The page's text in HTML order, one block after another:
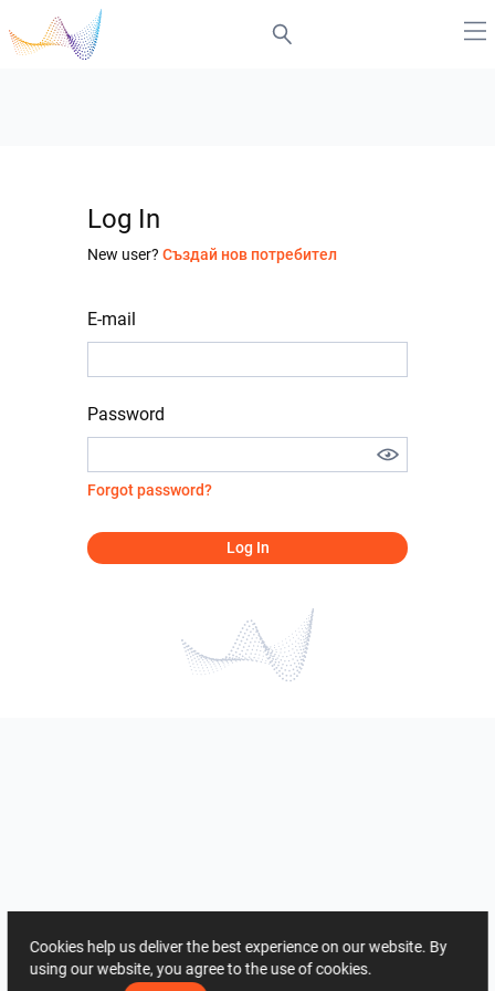
Log In
New user? Създай нов потребител
E-mail
Password
Forgot password?
Log In
Cookies help us deliver the best experience on our website. By
using our website, you agree to the use of cookies.